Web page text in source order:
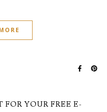
YOUR FREE E-